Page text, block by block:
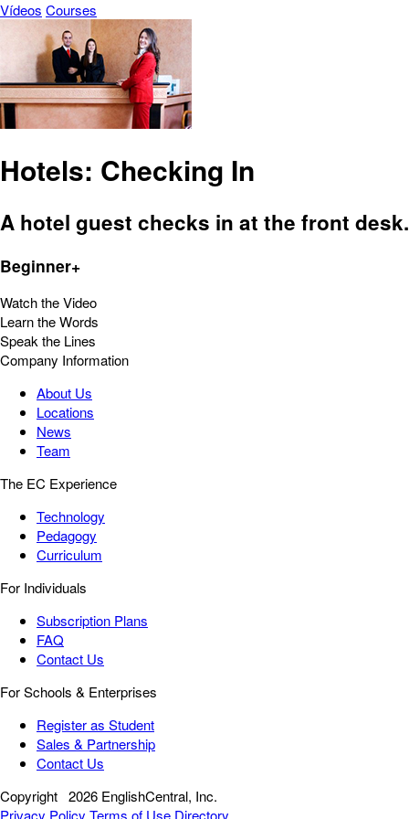
Vídeos Courses
Hotels: Checking In
A hotel guest checks in at the front desk.
Beginner+
Watch the Video
Learn the Words
Speak the Lines
Company Information
About Us
Locations
News
Team
The EC Experience
Technology
Pedagogy
Curriculum
For Individuals
Subscription Plans
FAQ
Contact Us
For Schools & Enterprises
Register as Student
Sales & Partnership
Contact Us
Copyright 2026 EnglishCentral, Inc.